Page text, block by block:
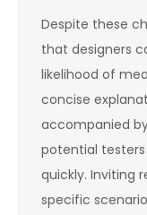
Despite these
that designers
likelihood of
concise
accompanied
potential
quickly. Inviting
specific